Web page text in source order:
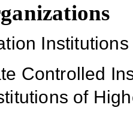
Institutions
Controlled
of